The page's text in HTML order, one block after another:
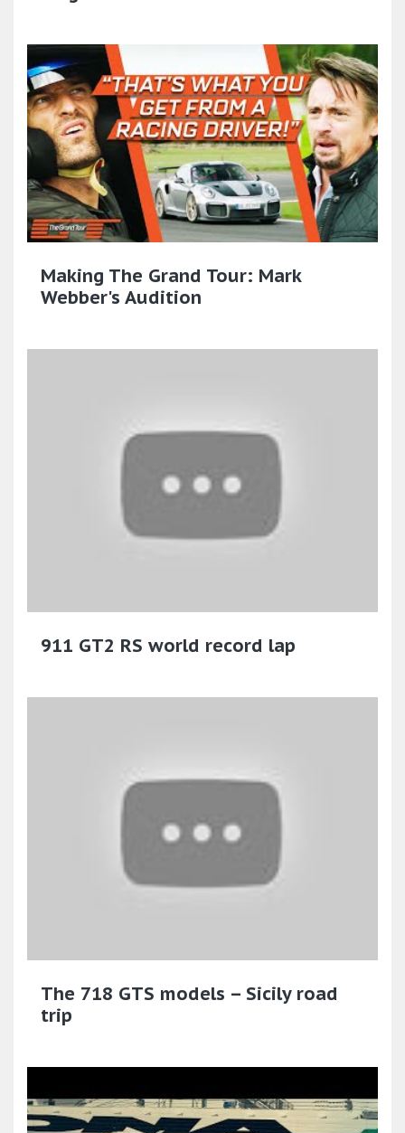
Making The Grand Tour: Mark
Webber's Audition
911 GT2 RS world record lap
The 718 GTS models – Sicily road
trip